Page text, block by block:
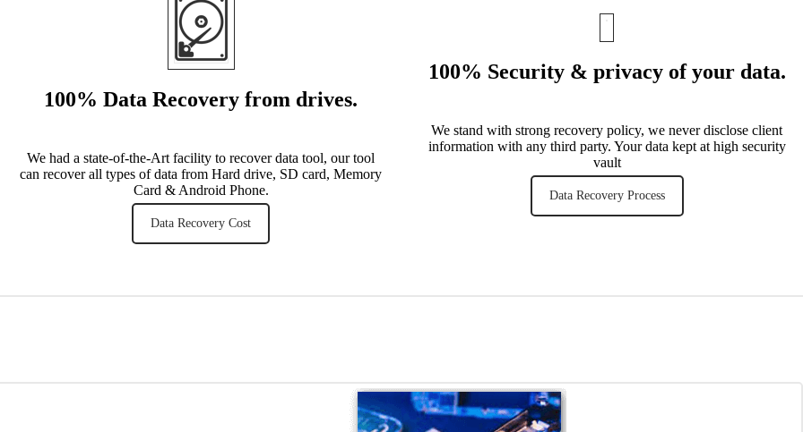
100% Data Recovery from drives.
We had a state-of-the-Art facility to recover data tool, our tool
can recover all types of data from Hard drive, SD card, Memory
Card & Android Phone.
Data Recovery Cost
100% Security & privacy of your data.
We stand with strong recovery policy, we never disclose client
information with any third party. Your data kept at high security
vault
Data Recovery Process